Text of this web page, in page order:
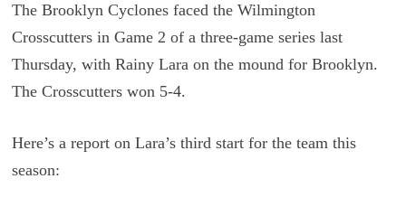
The Brooklyn Cyclones faced the Wilmington
Crosscutters in Game 2 of a three-game series last
Thursday, with Rainy Lara on the mound for Brooklyn.
The Crosscutters won 5-4.
Here’s a report on Lara’s third start for the team this
season: